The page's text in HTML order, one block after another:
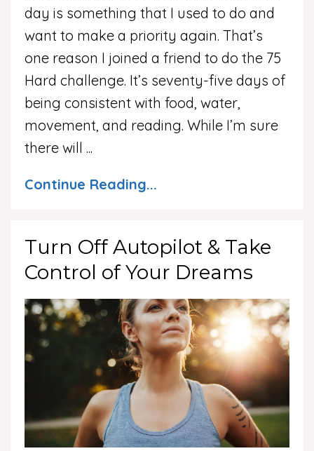
day is something that I used to do and
want to make a priority again. That’s
one reason I joined a friend to do the 75
Hard challenge. It’s seventy-five days of
being consistent with food, water,
movement, and reading. While I’m sure
there will ...
Continue Reading...
Turn Off Autopilot & Take
Control of Your Dreams